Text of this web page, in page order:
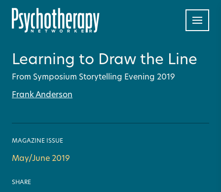
Learning to Draw the Line
From Symposium Storytelling Evening 2019
Frank Anderson
MAGAZINE ISSUE
May/June 2019
SHARE